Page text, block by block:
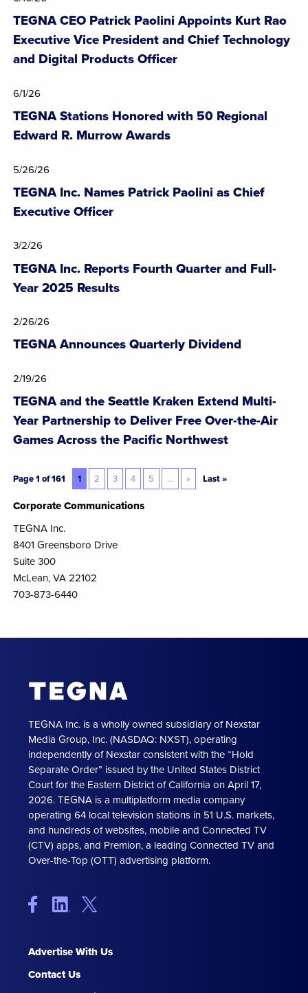
TEGNA CEO Patrick Paolini Appoints Kurt Rao
Executive Vice President and Chief Technology
and Digital Products Officer
6/1/26
TEGNA Stations Honored with 50 Regional
Edward R. Murrow Awards
5/26/26
TEGNA Inc. Names Patrick Paolini as Chief
Executive Officer
3/2/26
TEGNA Inc. Reports Fourth Quarter and Full-
Year 2025 Results
2/26/26
TEGNA Announces Quarterly Dividend
2/19/26
TEGNA and the Seattle Kraken Extend Multi-
Year Partnership to Deliver Free Over-the-Air
Games Across the Pacific Northwest
Page 1 of 161 1 2 3 4 5 ... » Last »
Corporate Communications
TEGNA Inc.
8401 Greensboro Drive
Suite 300
McLean, VA 22102
703-873-6440
TEGNA Inc. is a wholly owned subsidiary of Nexstar
Media Group, Inc. (NASDAQ: NXST), operating
independently of Nexstar consistent with the “Hold
Separate Order” issued by the United States District
Court for the Eastern District of California on April 17,
2026. TEGNA is a multiplatform media company
operating 64 local television stations in 51 U.S. markets,
and hundreds of websites, mobile and Connected TV
(CTV) apps, and Premion, a leading Connected TV and
Over-the-Top (OTT) advertising platform.
Advertise With Us
Contact Us